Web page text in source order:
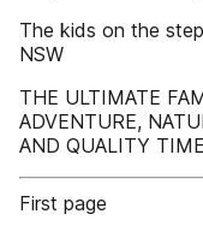
The kids on the
NSW
THE ULTIMATE
ADVENTURE,
AND QUALITY
First page